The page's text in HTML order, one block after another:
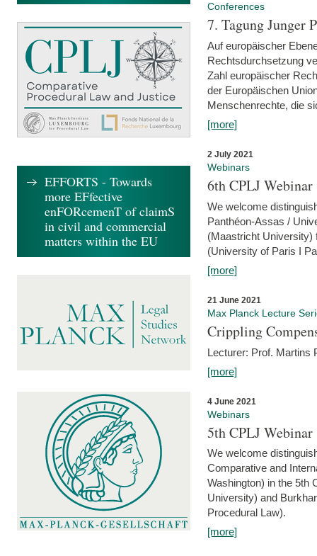
Conferences
7. Tagung Junger
Auf europäischer
Rechtsdurchsetzung
Zahl europäischer
der Europäischen
Menschenrechte, die
[more]
2 July 2021
Webinars
6th CPLJ
We welcome
Panthéon-Assas /
(Maastricht University)
(University of Paris I
[more]
21 June 2021
Max Planck Lecture
Crippling
Lecturer: Prof. Martins
[more]
4 June 2021
Webinars
5th CPLJ
We welcome
Comparative and
Washington) in the 5th
University) and
Procedural Law).
[more]
EFFORTS - Towards
more EFfective
enFORcemenT of claimS
in civil and commercial
matters within the EU